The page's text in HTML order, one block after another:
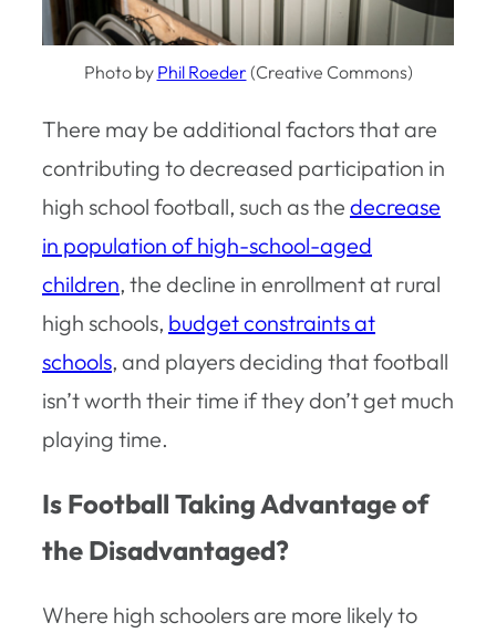
Photo by Phil Roeder (Creative Commons)
There may be additional factors that are
contributing to decreased participation in
high school football, such as the decrease
in population of high-school-aged
children, the decline in enrollment at rural
high schools, budget constraints at
schools, and players deciding that football
isn’t worth their time if they don’t get much
playing time.
Is Football Taking Advantage of
the Disadvantaged?
Where high schoolers are more likely to